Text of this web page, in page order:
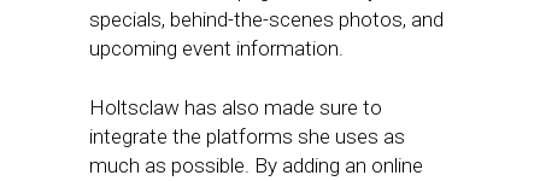
specials, behind-the-scenes photos, and
upcoming event information.
Holtsclaw has also made sure to
integrate the platforms she uses as
much as possible. By adding an online